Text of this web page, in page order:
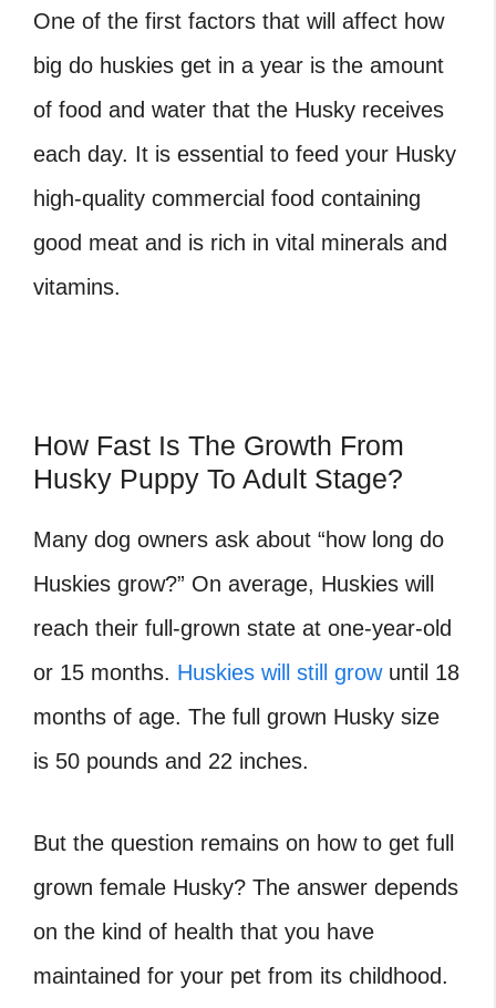
One of the first factors that will affect how
big do huskies get in a year is the amount
of food and water that the Husky receives
each day. It is essential to feed your Husky
high-quality commercial food containing
good meat and is rich in vital minerals and
vitamins.
How Fast Is The Growth From
Husky Puppy To Adult Stage?
Many dog owners ask about “how long do
Huskies grow?” On average, Huskies will
reach their full-grown state at one-year-old
or 15 months. Huskies will still growuntil 18
months of age. The full grown Husky size
is 50 pounds and 22 inches.
But the question remains on how to get full
grown female Husky? The answer depends
on the kind of health that you have
maintained for your pet from its childhood.